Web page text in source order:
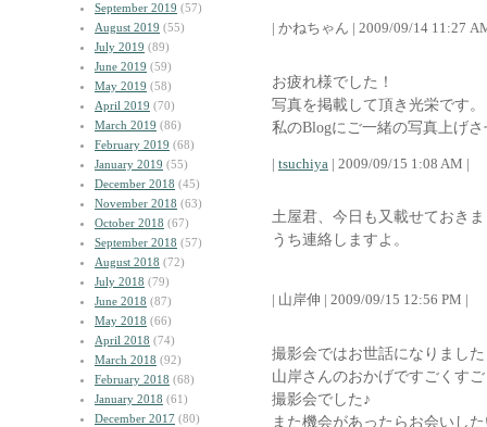
September 2019 (57)
August 2019 (55)
July 2019 (89)
June 2019 (59)
May 2019 (58)
April 2019 (70)
March 2019 (86)
February 2019 (68)
January 2019 (55)
December 2018 (45)
November 2018 (63)
October 2018 (67)
September 2018 (57)
August 2018 (72)
July 2018 (79)
June 2018 (87)
May 2018 (66)
April 2018 (74)
March 2018 (92)
February 2018 (68)
January 2018 (61)
December 2017 (80)
| かねちゃん | 2009/09/14 11:27
お疲れ様でした！
写真を掲載して頂き光栄です。
私のBlogにご一緒の写真上げ
| tsuchiya | 2009/09/15 1:08 AM |
土屋君、今日も又載せておき
うち連絡しますよ。
| 山岸伸 | 2009/09/15 12:56 PM |
撮影会ではお世話になりまし
山岸さんのおかげですごくす
撮影会でした♪
また機会があったらお会いし